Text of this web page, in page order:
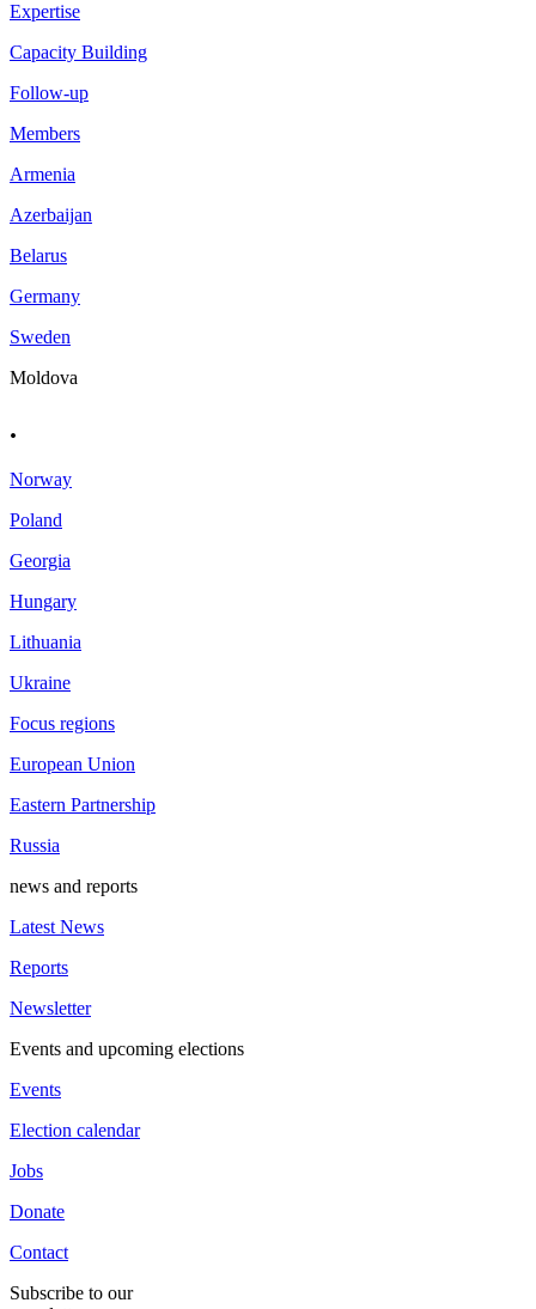
Expertise
Capacity Building
Follow-up
Members
Armenia
Azerbaijan
Belarus
Germany
Sweden
Moldova
.
Norway
Poland
Georgia
Hungary
Lithuania
Ukraine
Focus regions
European Union
Eastern Partnership
Russia
news and reports
Latest News
Reports
Newsletter
Events and upcoming elections
Events
Election calendar
Jobs
Donate
Contact
Subscribe to our